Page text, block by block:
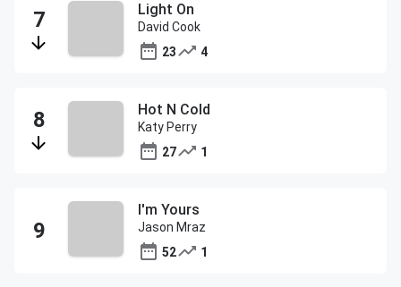
Light On
David Cook
23
4
Hot N Cold
Katy Perry
27
1
I'm Yours
Jason Mraz
52
1